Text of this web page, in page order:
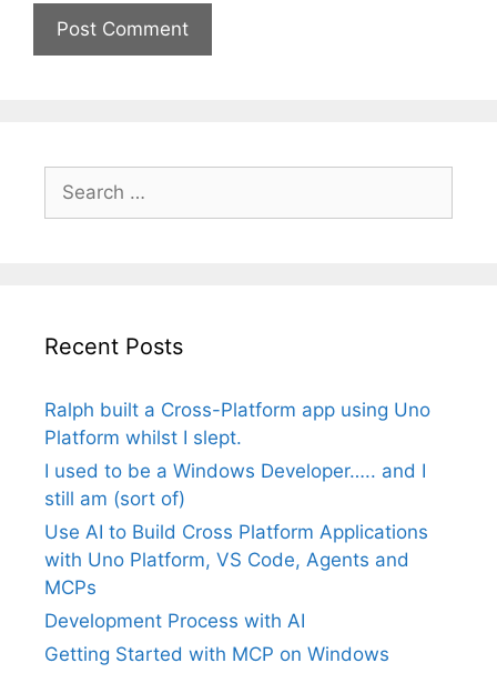
for:
Recent Posts
Ralph built a Cross-Platform app using Uno
Platform whilst I slept.
I used to be a Windows Developer….. and I
still am (sort of)
Use AI to Build Cross Platform Applications
with Uno Platform, VS Code, Agents and
MCPs
Development Process with AI
Getting Started with MCP on Windows